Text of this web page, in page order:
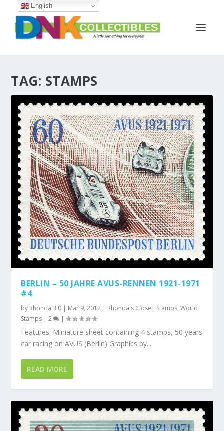
TAG: STAMPS
BERLIN – 50 JAHRE AVUS-RENNEN 1921-1971
#4
by Rhonda 3.0 | Mar 9, 2012 | Rhonda's Closet, Stamps,World
Stamps |2 |
Features: Miniature sheet containing 4 stamps, 50 years
car racing on AVUS (Berlin) Graphics by...
READ MORE
English